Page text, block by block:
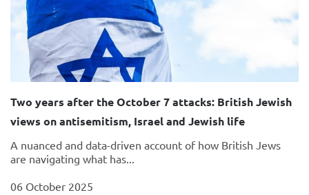
Two years after the October 7 attacks: British Jewish
views on antisemitism, Israel and Jewish life
A nuanced and data-driven account of how British Jews
are navigating what has...
06 October 2025